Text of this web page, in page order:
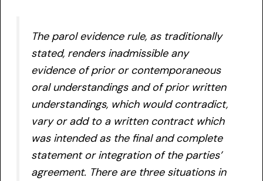
The parol evidence rule, as traditionally
stated, renders inadmissible any
evidence of prior or contemporaneous
oral understandings and of prior written
understandings, which would contradict,
vary or add to a written contract which
was intended as the final and complete
statement or integration of the parties’
agreement. There are three situations in